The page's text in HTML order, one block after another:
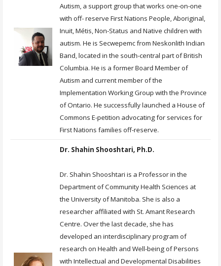
Autism, a support group that works one-on-one
with off- reserve First Nations People, Aboriginal,
Inuit, Métis, Non-Status and Native children with
autism. He is Secwepemc from Neskonlith Indian
Band, located in the south-central part of British
Columbia. He is a former Board Member of
Autism and current member of the
Implementation Working Group with the Province
of Ontario. He successfully launched a House of
Commons E-petition advocating for services for
First Nations families off-reserve.
Dr. Shahin Shooshtari, Ph.D.
Dr. Shahin Shooshtari is a Professor in the
Department of Community Health Sciences at
the University of Manitoba. She is also a
researcher affiliated with St. Amant Research
Centre. Over the last decade, she has
developed an interdisciplinary program of
research on Health and Well-being of Persons
with Intellectual and Developmental Disabilities